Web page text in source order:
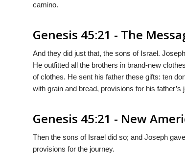
camino.
Genesis 45:21 - The
And they did just that, the sons of Israel.
He outfitted all the brothers in brand-new
of clothes. He sent his father these gifts: ten
with grain and bread, provisions for his father’s
Genesis 45:21 - New
Then the sons of Israel did so; and Joseph
provisions for the journey.